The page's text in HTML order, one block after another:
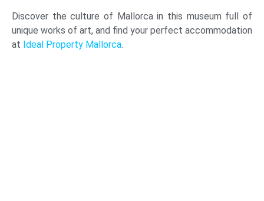
Discover the culture of Mallorca in this museum full of
unique works of art, and find your perfect accommodation
at Ideal Property Mallorca.